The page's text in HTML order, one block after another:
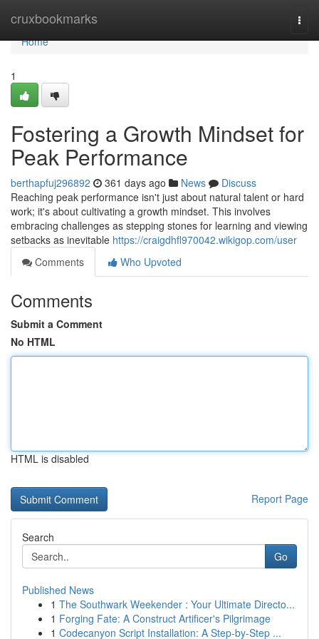
cruxbookmarks
Home
Home
1
Fostering a Growth Mindset for
Peak Performance
berthapfuj296892 361 days ago News
Discuss
Reaching peak performance isn't just about natural talent or hard
work; it's about cultivating a growth mindset. This involves
embracing challenges as stepping stones for learning and viewing
setbacks as inevitable https://craigdhfl970042.wikigop.com/user
Comments
Who Upvoted
Comments
Submit a Comment
No HTML
HTML is disabled
Report Page
Search
Go
Published News
1 The Southwark Weekender : Your Ultimate Directo...
1 Forging Fate: A Construct Artificer's Pilgrimage
1 Codecanyon Script Installation: A Step-by-Step ...